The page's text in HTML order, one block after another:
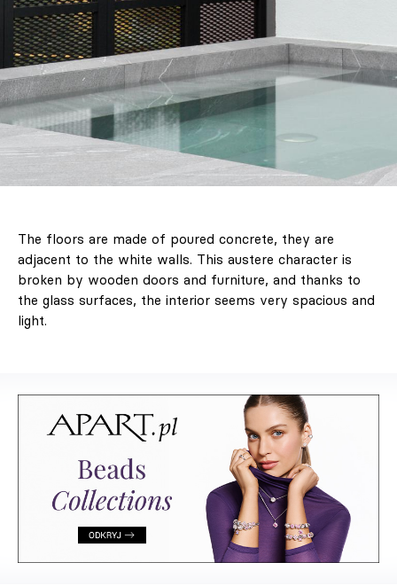
The floors are made of poured concrete, they are
adjacent to the white walls. This austere character is
broken by wooden doors and furniture, and thanks to
the glass surfaces, the interior seems very spacious and
light.